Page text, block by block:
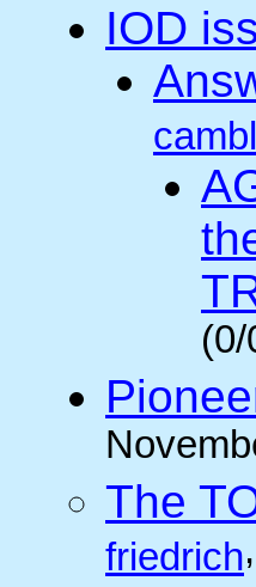
IOD
The
friedrich